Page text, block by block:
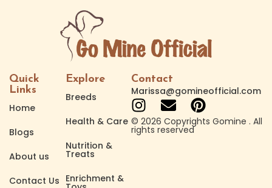
Quick
Links
Home
Blogs
About us
Contact Us
Explore
Breeds
Health & Care
Nutrition &
Treats
Enrichment &
Contact
Marissa@gomineofficial.com
© 2026 Copyrights Gomine . All
rights reserved